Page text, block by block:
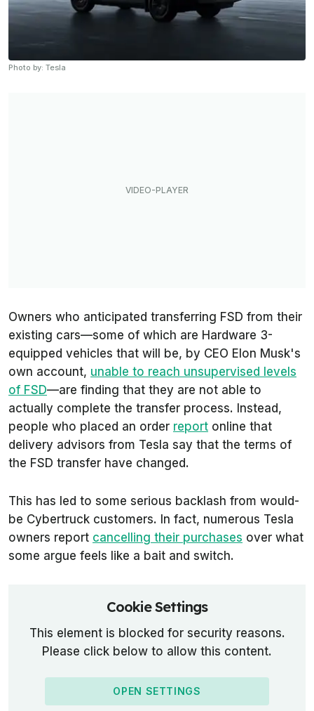
Photo by: Tesla
Owners who anticipated transferring FSD from their
existing cars—some of which are Hardware 3-
equipped vehicles that will be, by CEO Elon Musk's
own account, unable to reach unsupervised levels
of FSD—are finding that they are not able to
actually complete the transfer process. Instead,
people who placed an order report online that
delivery advisors from Tesla say that the terms of
the FSD transfer have changed.
This has led to some serious backlash from would-
be Cybertruck customers. In fact, numerous Tesla
owners report cancelling their purchases over what
some argue feels like a bait and switch.
Cookie Settings
This element is blocked for security reasons.
Please click below to allow this content.
OPEN SETTINGS